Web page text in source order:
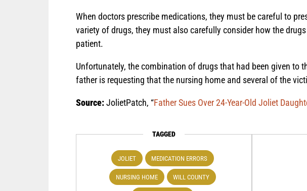
When doctors prescribe medications, they must be careful to
variety of drugs, they must also carefully consider how the
patient.
Unfortunately, the combination of drugs that had been given to
father is requesting that the nursing home and several of the
Source:JolietPatch, “Father Sues Over 24-Year-Old Joliet
TAGGED
JOLIET MEDICATION ERRORS
NURSING HOME WILL COUNTY